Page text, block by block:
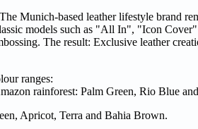
Munich-based leather lifestyle brand
models such as "All In", "Icon
The result: Exclusive leather
ranges:
rainforest: Palm Green, Rio Blue
Apricot, Terra and Bahia Brown.